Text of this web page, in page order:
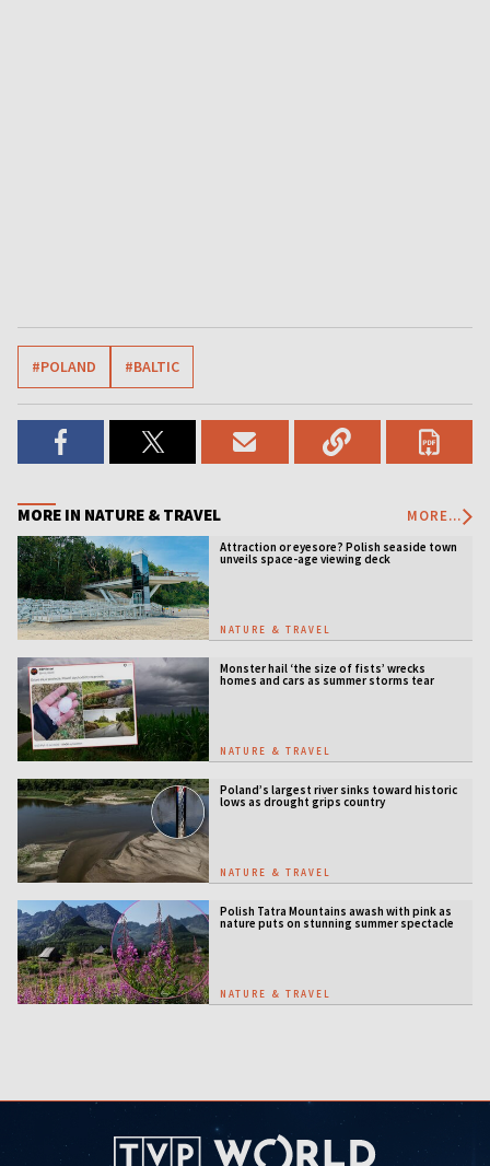
#POLAND #BALTIC
MORE IN NATURE & TRAVEL MORE...
Attraction or eyesore? Polish seaside town
unveils space-age viewing deck
NATURE & TRAVEL
Monster hail ‘the size of fists’ wrecks
homes and cars as summer storms tear
NATURE & TRAVEL
Poland’s largest river sinks toward historic
lows as drought grips country
NATURE & TRAVEL
Polish Tatra Mountains awash with pink as
nature puts on stunning summer spectacle
NATURE & TRAVEL